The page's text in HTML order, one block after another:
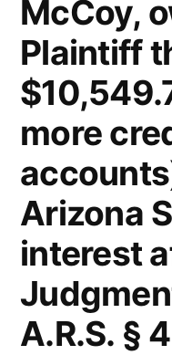
McCoy,
Plaintiff
more
Arizona
interest
A.R.S. §